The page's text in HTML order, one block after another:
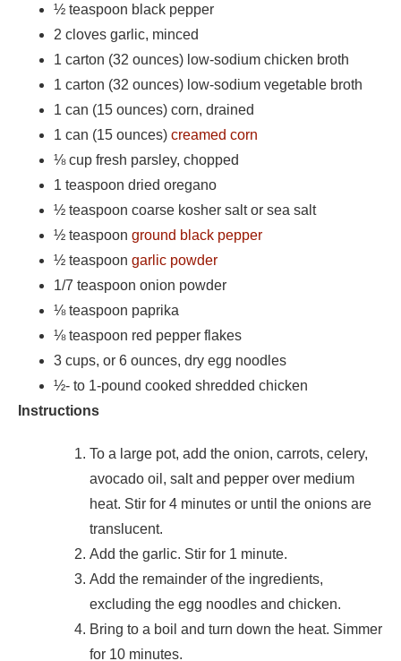
½ teaspoon black pepper
2 cloves garlic, minced
1 carton (32 ounces) low-sodium chicken broth
1 carton (32 ounces) low-sodium vegetable broth
1 can (15 ounces) corn, drained
1 can (15 ounces) creamed corn
⅛cup fresh parsley, chopped
1 teaspoon dried oregano
½ teaspoon coarse kosher salt or sea salt
½ teaspoon ground black pepper
½ teaspoon garlic powder
1/7 teaspoon onion powder
⅛teaspoon paprika
⅛teaspoon red pepper flakes
3 cups, or 6 ounces, dry egg noodles
½- to 1-pound cooked shredded chicken
Instructions
To a large pot, add the onion, carrots, celery,
avocado oil, salt and pepper over medium
heat. Stir for 4 minutes or until the onions are
translucent.
Add the garlic. Stir for 1 minute.
Add the remainder of the ingredients,
excluding the egg noodles and chicken.
Bring to a boil and turn down the heat. Simmer
for 10 minutes.